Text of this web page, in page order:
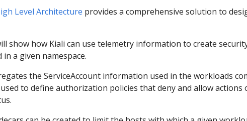
Level Architecture provides a comprehensive solution to
show how Kiali can use telemetry information to create
a given namespace.
the ServiceAccount information used in the workloads
to define authorization policies that deny and allow